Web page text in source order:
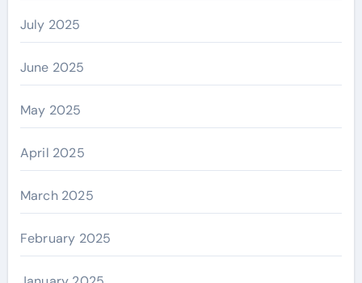
July 2025
June 2025
May 2025
April 2025
March 2025
February 2025